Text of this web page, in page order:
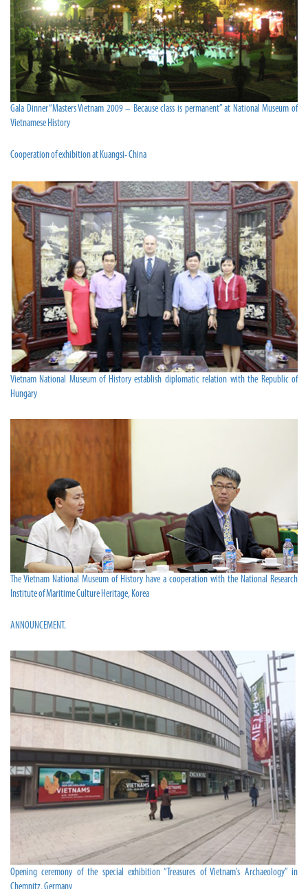
Gala Dinner“Masters Vietnam 2009 – Because class is permanent” at National Museum of
Vietnamese History
Cooperation of exhibition at Kuangsi- China
Vietnam National Museum of History establish diplomatic relation with the Republic of
Hungary
The Vietnam National Museum of History have a cooperation with the National Research
Institute of Maritime Culture Heritage, Korea
ANNOUNCEMENT.
Opening ceremony of the special exhibition “Treasures of Vietnam’s Archaeology” in